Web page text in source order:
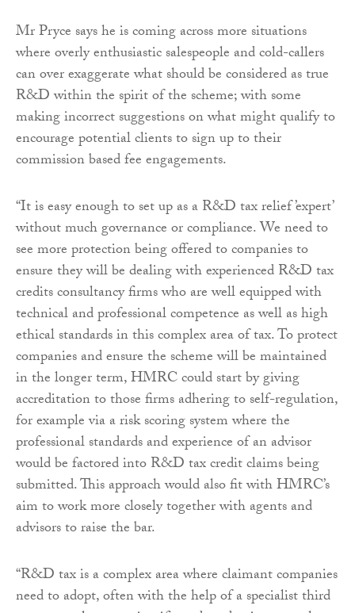
Mr Pryce says he is coming across more situations
where overly enthusiastic salespeople and cold-callers
can over exaggerate what should be considered as true
R&D within the spirit of the scheme; with some
making incorrect suggestions on what might qualify to
encourage potential clients to sign up to their
commission based fee engagements.
“It is easy enough to set up as a R&D tax relief ’expert’
without much governance or compliance. We need to
see more protection being offered to companies to
ensure they will be dealing with experienced R&D tax
credits consultancy firms who are well equipped with
technical and professional competence as well as high
ethical standards in this complex area of tax. To protect
companies and ensure the scheme will be maintained
in the longer term, HMRC could start by giving
accreditation to those firms adhering to self-regulation,
for example via a risk scoring system where the
professional standards and experience of an advisor
would be factored into R&D tax credit claims being
submitted. This approach would also fit with HMRC’s
aim to work more closely together with agents and
advisors to raise the bar.
“R&D tax is a complex area where claimant companies
need to adopt, often with the help of a specialist third